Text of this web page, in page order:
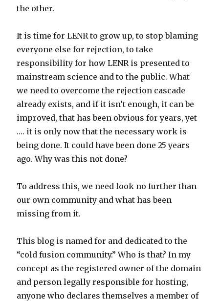
the other.
It is time for LENR to grow up, to stop blaming
everyone else for rejection, to take
responsibility for how LENR is presented to
mainstream science and to the public. What
we need to overcome the rejection cascade
already exists, and if it isn’t enough, it can be
improved, that has been obvious for years, yet
…. it is only now that the necessary work is
being done. It could have been done 25 years
ago. Why was this not done?
To address this, we need look no further than
our own community and what has been
missing from it.
This blog is named for and dedicated to the
“cold fusion community.” Who is that? In my
concept as the registered owner of the domain
and person legally responsible for hosting,
anyone who declares themselves a member of